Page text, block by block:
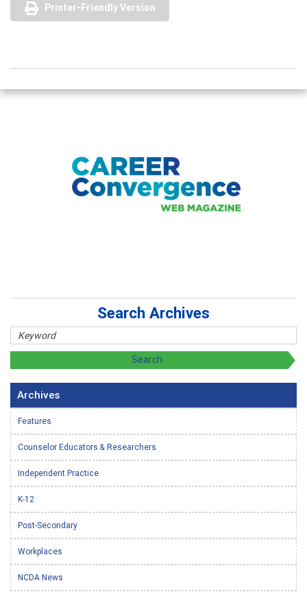
Printer-Friendly Version
Search Archives
Archives
Features
Counselor Educators & Researchers
Independent Practice
K-12
Post-Secondary
Workplaces
NCDA News